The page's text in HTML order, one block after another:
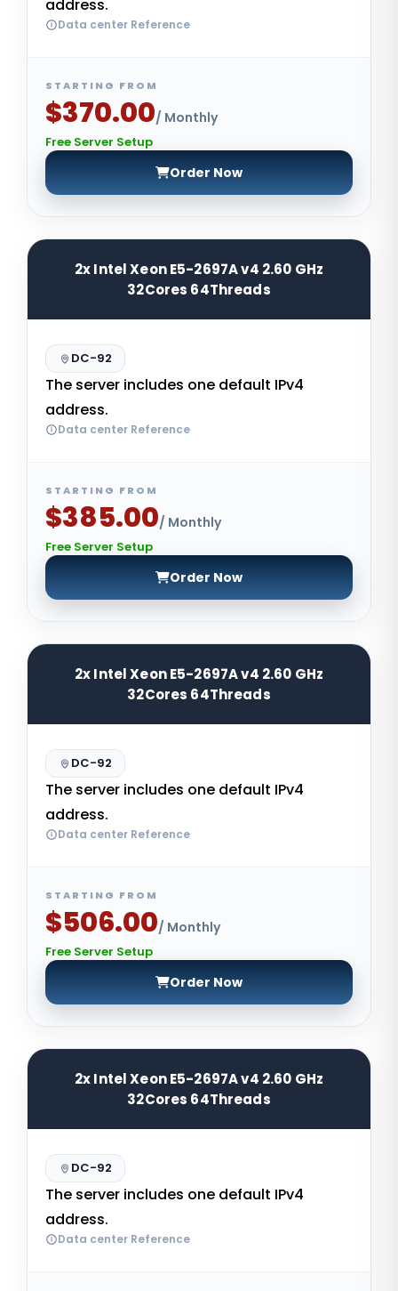
address.
Data center Reference
STARTING FROM
$370.00/ Monthly
Free Server Setup
Order Now
2x Intel Xeon E5-2697A v4 2.60 GHz
32Cores 64Threads
DC-92
The server includes one default IPv4
address.
Data center Reference
STARTING FROM
$385.00/ Monthly
Free Server Setup
Order Now
2x Intel Xeon E5-2697A v4 2.60 GHz
32Cores 64Threads
DC-92
The server includes one default IPv4
address.
Data center Reference
STARTING FROM
$506.00/ Monthly
Free Server Setup
Order Now
2x Intel Xeon E5-2697A v4 2.60 GHz
32Cores 64Threads
DC-92
The server includes one default IPv4
address.
Data center Reference